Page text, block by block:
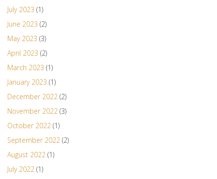
July 2023 (1)
June 2023 (2)
May 2023 (3)
April 2023 (2)
March 2023 (1)
January 2023 (1)
December 2022 (2)
November 2022 (3)
October 2022 (1)
September 2022 (2)
August 2022 (1)
July 2022 (1)